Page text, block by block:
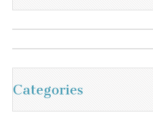
Categories